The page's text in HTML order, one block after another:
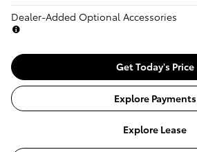
Dealer-Added Optional Accessories
Get Today's Price
Explore Payments
Explore Lease